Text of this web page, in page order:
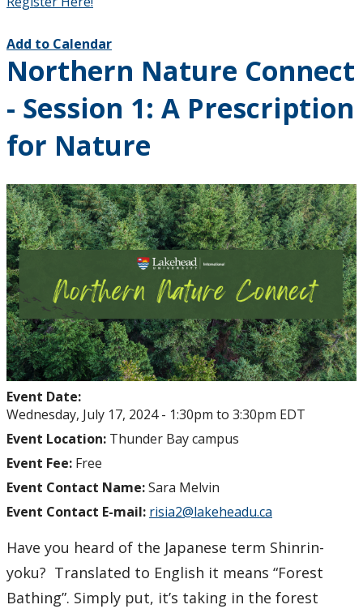
Add to Calendar
Northern Nature Connect
- Session 1: A Prescription
for Nature
Event Date:
Wednesday, July 17, 2024 - 1:30pm to 3:30pm EDT
Event Location: Thunder Bay campus
Event Fee: Free
Event Contact Name:Sara Melvin
Event Contact E-mail: risia2@lakeheadu.ca
Have you heard of the Japanese term Shinrin-
yoku? Translated to English it means “Forest
Bathing”. Simply put, it’s taking in the forest